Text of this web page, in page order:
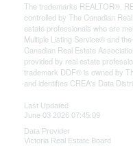
The trademarks REALTOR®,
controlled by The Canadian
estate professionals who are
Multiple Listing Service® and
Canadian Real Estate
provided by real estate
trademark DDF® is owned by
and identifies CREA's Data
Last Updated
June 03 2026 07:45:09
Data Provider
Victoria Real Estate Board